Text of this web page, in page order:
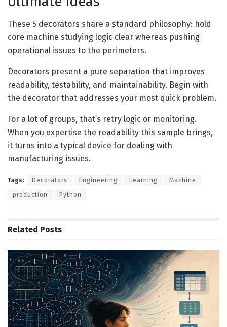
These 5 decorators share a standard philosophy: hold
core machine studying logic clear whereas pushing
operational issues to the perimeters.
Decorators present a pure separation that improves
readability, testability, and maintainability. Begin with
the decorator that addresses your most quick problem.
For a lot of groups, that’s retry logic or monitoring.
When you expertise the readability this sample brings,
it turns into a typical device for dealing with
manufacturing issues.
Tags: Decorators Engineering Learning Machine
production Python
Related Posts